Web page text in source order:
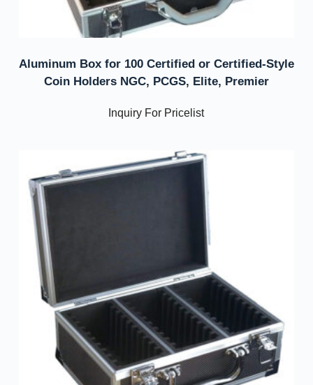
Aluminum Box for 100 Certified or Certified-Style
Coin Holders NGC, PCGS, Elite, Premier
Inquiry For Pricelist